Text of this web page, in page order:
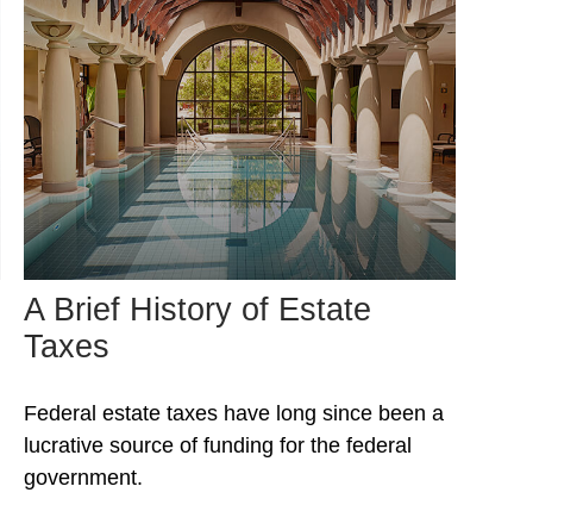
A Brief History of Estate
Taxes
Federal estate taxes have long since been a
lucrative source of funding for the federal
government.